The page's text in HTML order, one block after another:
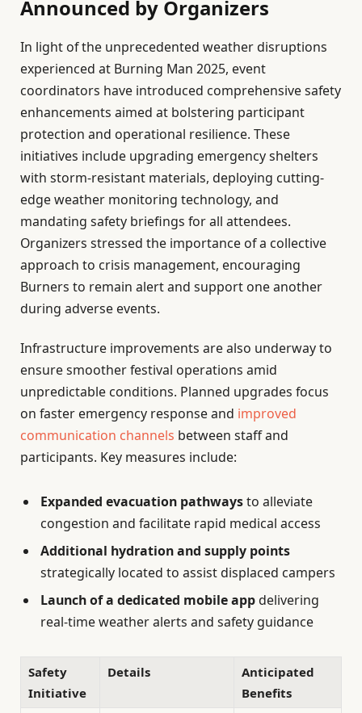
Announced by Organizers
In light of the unprecedented weather disruptions
experienced at Burning Man 2025, event
coordinators have introduced comprehensive safety
enhancements aimed at bolstering participant
protection and operational resilience. These
initiatives include upgrading emergency shelters
with storm-resistant materials, deploying cutting-
edge weather monitoring technology, and
mandating safety briefings for all attendees.
Organizers stressed the importance of a collective
approach to crisis management, encouraging
Burners to remain alert and support one another
during adverse events.
Infrastructure improvements are also underway to
ensure smoother festival operations amid
unpredictable conditions. Planned upgrades focus
on faster emergency response and improved
communication channels between staff and
participants. Key measures include:
Expanded evacuation pathwaysto alleviate
congestion and facilitate rapid medical access
Additional hydration and supply points
strategically located to assist displaced campers
Launch of a dedicated mobile appdelivering
real-time weather alerts and safety guidance
Safety
Initiative
Details
Anticipated
Benefits